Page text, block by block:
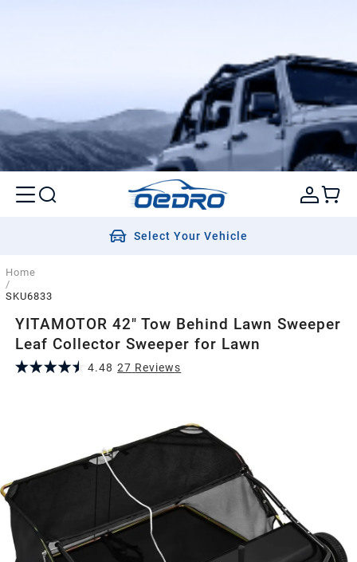
Select Your Vehicle
Home
/
SKU6833
YITAMOTOR 42" Tow Behind Lawn Sweeper
Leaf Collector Sweeper for Lawn
4.48 27 Reviews